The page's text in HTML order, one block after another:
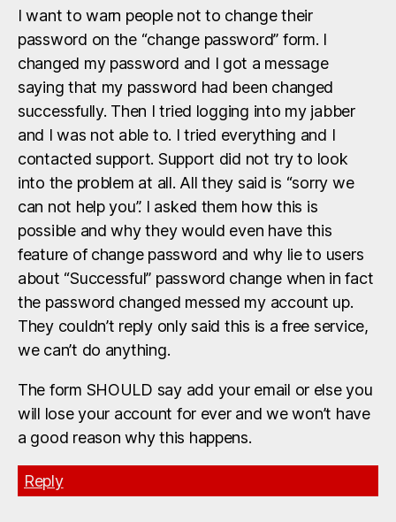
I want to warn people not to change their
password on the “change password” form. I
changed my password and I got a message
saying that my password had been changed
successfully. Then I tried logging into my jabber
and I was not able to. I tried everything and I
contacted support. Support did not try to look
into the problem at all. All they said is “sorry we
can not help you”. I asked them how this is
possible and why they would even have this
feature of change password and why lie to users
about “Successful” password change when in fact
the password changed messed my account up.
They couldn’t reply only said this is a free service,
we can’t do anything.
The form SHOULD say add your email or else you
will lose your account for ever and we won’t have
a good reason why this happens.
Reply